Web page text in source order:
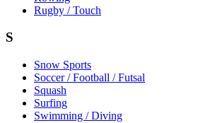
Rugby / Touch
S
Snow Sports
Soccer / Football / Futsal
Squash
Surfing
Swimming / Diving